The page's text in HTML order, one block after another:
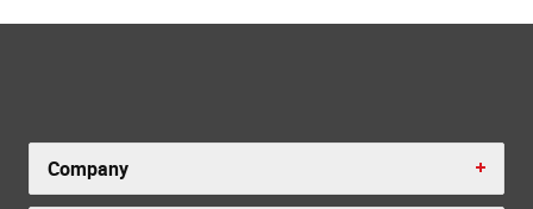
Company